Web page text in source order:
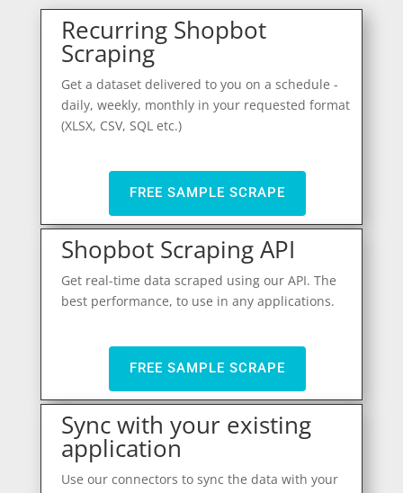
Recurring Shopbot
Scraping
Get a dataset delivered to you on a schedule -
daily, weekly, monthly in your requested format
(XLSX, CSV, SQL etc.)
FREE SAMPLE SCRAPE
Shopbot Scraping API
Get real-time data scraped using our API. The
best performance, to use in any applications.
FREE SAMPLE SCRAPE
Sync with your existing
application
Use our connectors to sync the data with your